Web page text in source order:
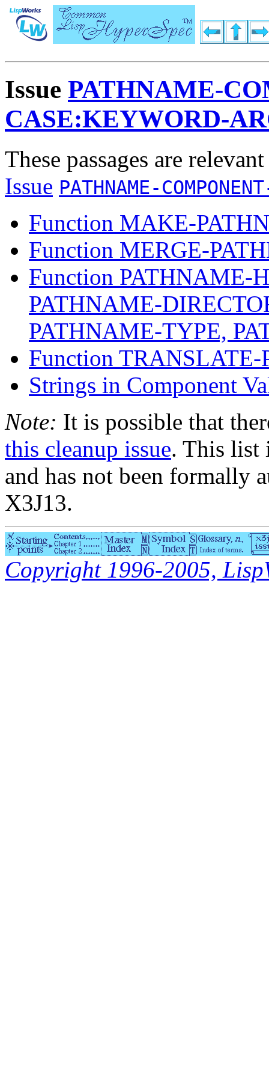
Issue PATHNAME-
CASE:KEYWORD-
These passages are
Issue PATHNAME-
Function MAKE-
Function MERGE-
Function PATHNAME-
PATHNAME-
PATHNAME-TYPE,
Function
Strings in Component
Note: It is possible that
this cleanup issue. This list
and has not been formally
X3J13.
Copyright 1996-2005,